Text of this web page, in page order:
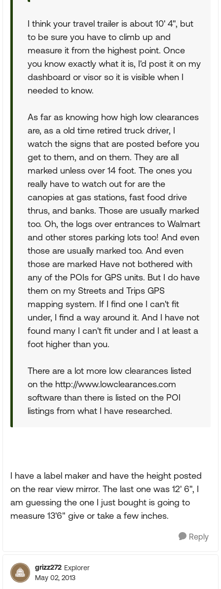
I think your travel trailer is about 10' 4", but
to be sure you have to climb up and
measure it from the highest point. Once
you know exactly what it is, I'd post it on my
dashboard or visor so it is visible when I
needed to know.
As far as knowing how high low clearances
are, as a old time retired truck driver, I
watch the signs that are posted before you
get to them, and on them. They are all
marked unless over 14 foot. The ones you
really have to watch out for are the
canopies at gas stations, fast food drive
thrus, and banks. Those are usually marked
too. Oh, the logs over entrances to Walmart
and other stores parking lots too! And even
those are usually marked too. And even
those are marked Have not bothered with
any of the POIs for GPS units. But I do have
them on my Streets and Trips GPS
mapping system. If I find one I can't fit
under, I find a way around it. And I have not
found many I can't fit under and I at least a
foot higher than you.
There are a lot more low clearances listed
on the http://www.lowclearances.com
software than there is listed on the POI
listings from what I have researched.
I have a label maker and have the height posted
on the rear view mirror. The last one was 12' 6", I
am guessing the one I just bought is going to
measure 13'6" give or take a few inches.
Reply
grizz272 Explorer
May 02, 2013